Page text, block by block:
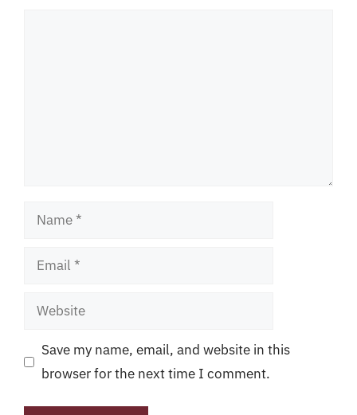
Name
Email
Website
Save my name, email, and website in this
browser for the next time I comment.